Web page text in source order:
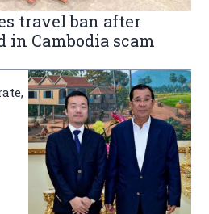
travel ban after
in Cambodia scam